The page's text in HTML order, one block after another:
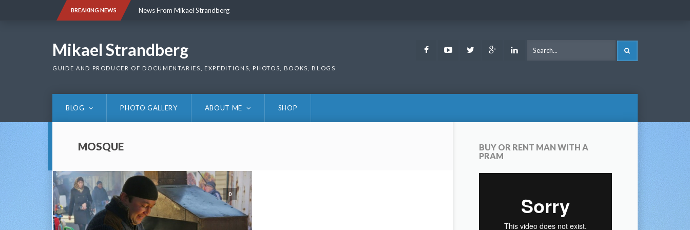
BREAKING NEWS News From Mikael Strandberg
Mikael Strandberg
GUIDE AND PRODUCER OF DOCUMENTARIES, EXPEDITIONS, PHOTOS, BOOKS, BLOGS
FacebookYoutubeTwitter Google LinkedIn
BLOG PHOTO GALLERY ABOUT ME SHOP
MOSQUE
0
BUY OR RENT MAN WITH A
PRAM